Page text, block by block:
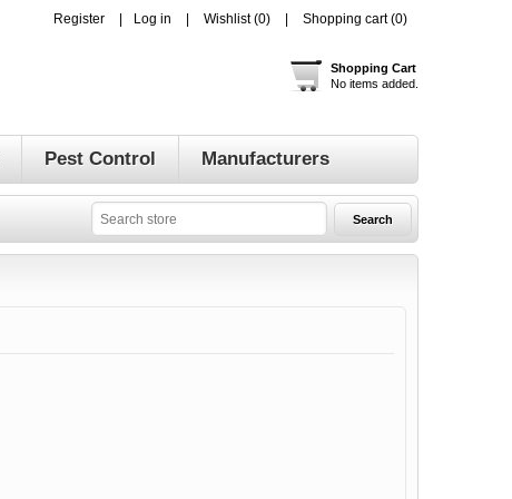
Register Log in Wishlist (0) Shopping cart (0)
Shopping Cart
No items added.
Pest Control Manufacturers